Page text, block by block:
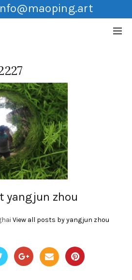
yangjun zhou
View all posts by yangjun zhou